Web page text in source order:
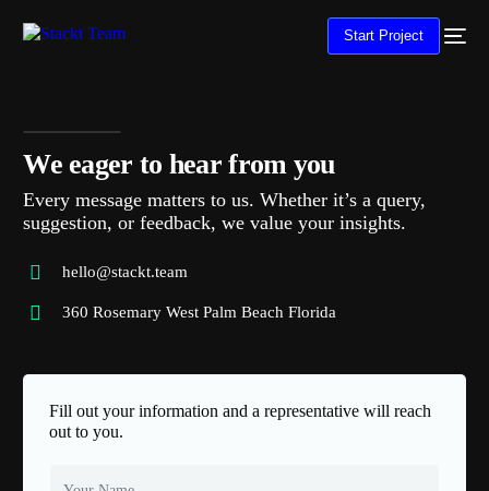
Start Project
We eager to hear from you
Every message matters to us. Whether it’s a query,
suggestion, or feedback, we value your insights.
hello@stackt.team
360 Rosemary West Palm Beach Florida
Fill out your information and a representative will reach
out to you.